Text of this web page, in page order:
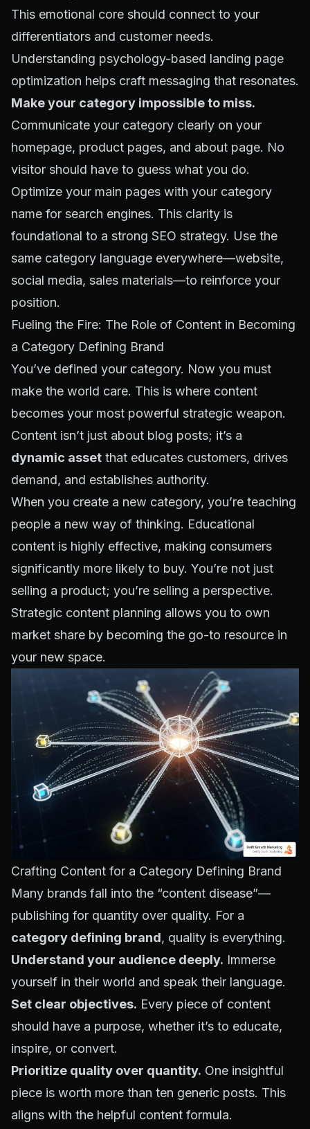
This emotional core should connect to your
differentiators and customer needs.
Understanding psychology-based landing page
optimization helps craft messaging that resonates.
Make your category impossible to miss.
Communicate your category clearly on your
homepage, product pages, and about page. No
visitor should have to guess what you do.
Optimize your main pages with your category
name for search engines. This clarity is
foundational to a strong SEO strategy. Use the
same category language everywhere—website,
social media, sales materials—to reinforce your
position.
Fueling the Fire: The Role of Content in Becoming
a Category Defining Brand
You’ve defined your category. Now you must
make the world care. This is where content
becomes your most powerful strategic weapon.
Content isn’t just about blog posts; it’s a
dynamic asset that educates customers, drives
demand, and establishes authority.
When you create a new category, you’re teaching
people a new way of thinking. Educational
content is highly effective, making consumers
significantly more likely to buy. You’re not just
selling a product; you’re selling a perspective.
Strategic content planning allows you to own
market share by becoming the go-to resource in
your new space.
Crafting Content for a Category Defining Brand
Many brands fall into the “content disease”—
publishing for quantity over quality. For a
category defining brand, quality is everything.
Understand your audience deeply. Immerse
yourself in their world and speak their language.
Set clear objectives. Every piece of content
should have a purpose, whether it’s to educate,
inspire, or convert.
Prioritize quality over quantity. One insightful
piece is worth more than ten generic posts. This
aligns with the helpful content formula.